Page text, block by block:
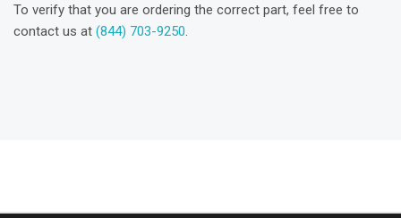
To verify that you are ordering the correct part, feel free to
contact us at (844) 703-9250.